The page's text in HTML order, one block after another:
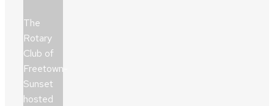
The
Rotary
Club of
Freetown-
Sunset
hosted